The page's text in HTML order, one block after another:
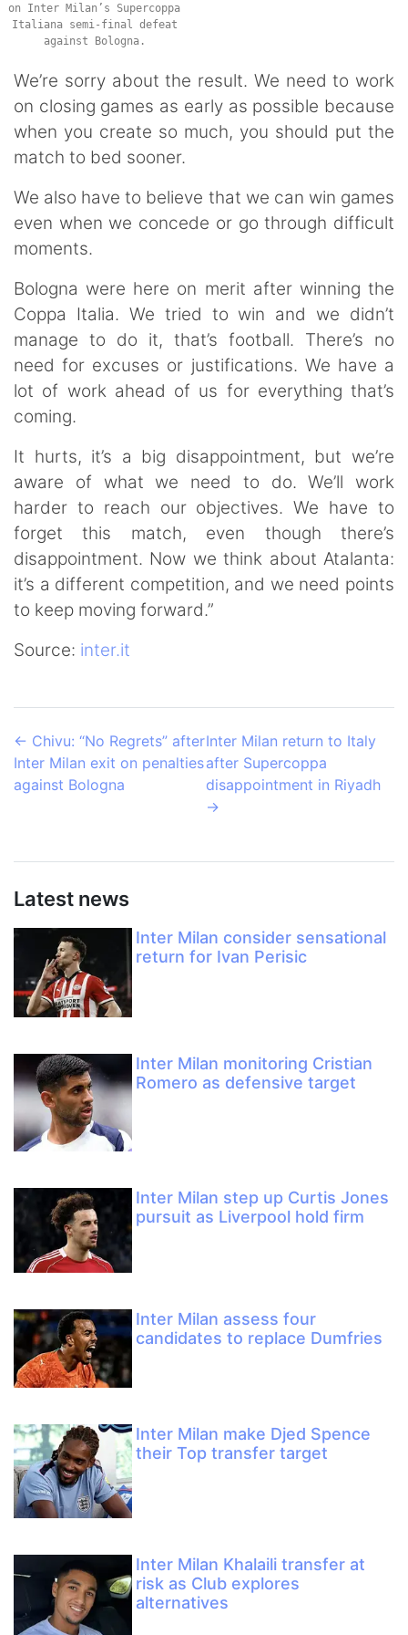
on Inter Milan’s Supercoppa
Italiana semi-final defeat
against Bologna.
We’re sorry about the result. We need to work
on closing games as early as possible because
when you create so much, you should put the
match to bed sooner.
We also have to believe that we can win games
even when we concede or go through difficult
moments.
Bologna were here on merit after winning the
Coppa Italia. We tried to win and we didn’t
manage to do it, that’s football. There’s no
need for excuses or justifications. We have a
lot of work ahead of us for everything that’s
coming.
It hurts, it’s a big disappointment, but we’re
aware of what we need to do. We’ll work
harder to reach our objectives. We have to
forget this match, even though there’s
disappointment. Now we think about Atalanta:
it’s a different competition, and we need points
to keep moving forward.”
Source: inter.it
← Chivu: “No Regrets” after
Inter Milan exit on penalties
against Bologna
Inter Milan return to Italy
after Supercoppa
disappointment in Riyadh
→
Latest news
Inter Milan consider sensational
return for Ivan Perisic
Inter Milan monitoring Cristian
Romero as defensive target
Inter Milan step up Curtis Jones
pursuit as Liverpool hold firm
Inter Milan assess four
candidates to replace Dumfries
Inter Milan make Djed Spence
their Top transfer target
Inter Milan Khalaili transfer at
risk as Club explores
alternatives